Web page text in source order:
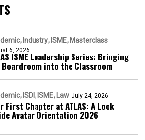
Industry ISME Masterclass
6, 2026
ISME Leadership Series: Bringing
into the Classroom
ISDI ISME Law July 24, 2026
First Chapter at ATLAS: A Look
Avatar Orientation 2026